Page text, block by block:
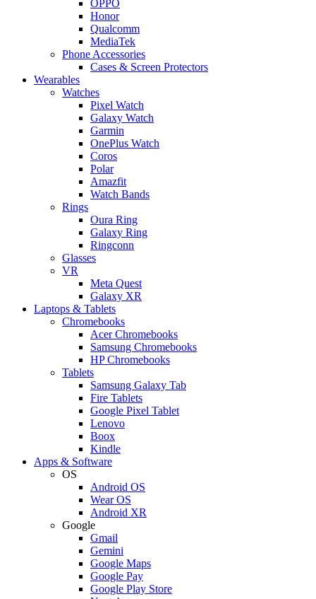
OPPO
Honor
Qualcomm
MediaTek
Phone Accessories
Cases & Screen Protectors
Wearables
Watches
Pixel Watch
Galaxy Watch
Garmin
OnePlus Watch
Coros
Polar
Amazfit
Watch Bands
Rings
Oura Ring
Galaxy Ring
Ringconn
Glasses
VR
Meta Quest
Galaxy XR
Laptops & Tablets
Chromebooks
Acer Chromebooks
Samsung Chromebooks
HP Chromebooks
Tablets
Samsung Galaxy Tab
Fire Tablets
Google Pixel Tablet
Lenovo
Boox
Kindle
Apps & Software
OS
Android OS
Wear OS
Android XR
Google
Gmail
Gemini
Google Maps
Google Pay
Google Play Store